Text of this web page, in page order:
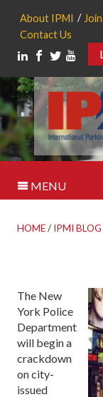
About IPMI Join
Contact Us
MENU
HOME/ IPMI BLOG
The New
York Police
Department
will begin a
crackdown
on city-
issued